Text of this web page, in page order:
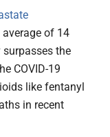
of 14
the
COVID-19
like fentanyl
in recent